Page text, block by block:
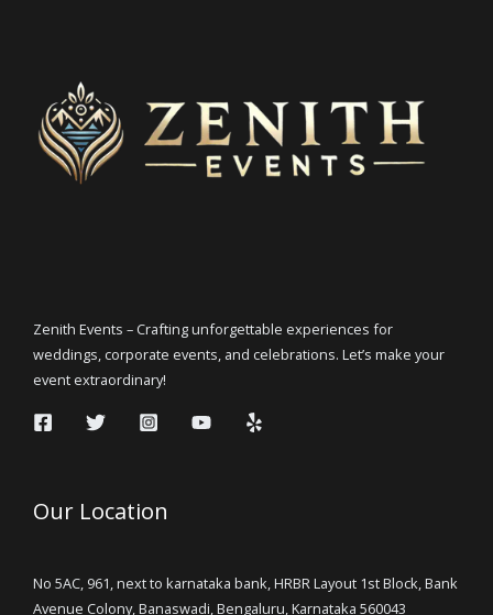
Zenith Events – Crafting unforgettable experiences for
weddings, corporate events, and celebrations. Let’s make your
event extraordinary!
Our Location
No 5AC, 961, next to karnataka bank, HRBR Layout 1st Block, Bank
Avenue Colony, Banaswadi, Bengaluru, Karnataka 560043